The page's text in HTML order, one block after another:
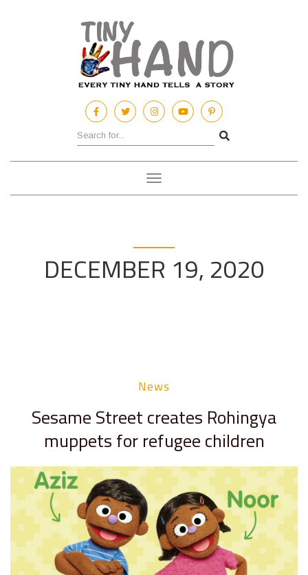
Toggle
navigation
DECEMBER 19, 2020
News
Sesame Street creates Rohingya
muppets for refugee children